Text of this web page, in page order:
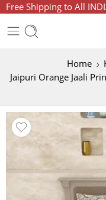
Free Shipping to All
Home
Jaipuri Orange Jaali